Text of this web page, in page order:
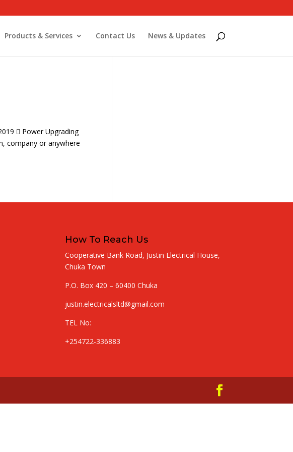
Products & Services Contact Us News & Updates
 Power Upgrading
company or anywhere
How To Reach Us
Cooperative Bank Road, Justin Electrical House,
Chuka Town
P.O. Box 420 – 60400 Chuka
justin.electricalsltd@gmail.com
TEL No:
+254722-336883